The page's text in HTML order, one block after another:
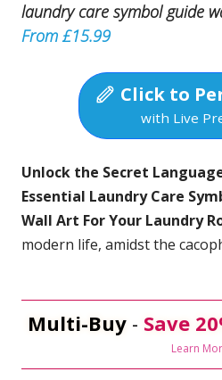
laundry care symbol guide
From £15.99
Click to
with Live
Unlock the Secret
Essential Laundry Care
Wall Art For Your Laundry
modern life, amidst the
Multi-Buy - Save
Learn